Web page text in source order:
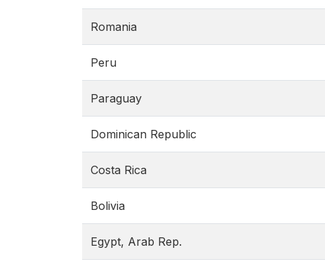
Romania
Peru
Paraguay
Dominican Republic
Costa Rica
Bolivia
Egypt, Arab Rep.